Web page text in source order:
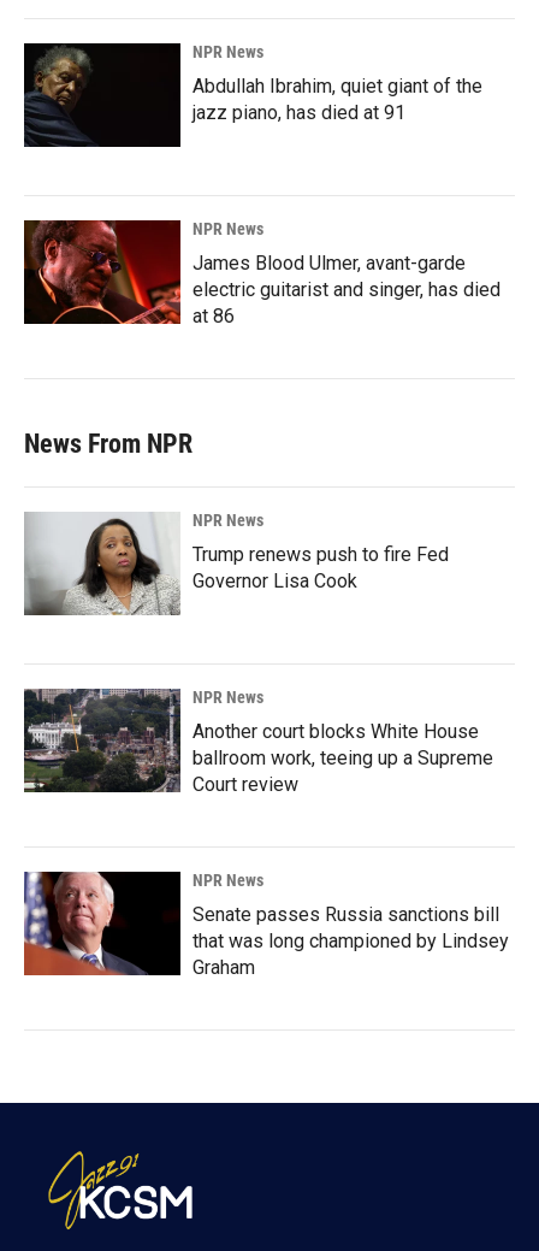
NPR News
Abdullah Ibrahim, quiet giant of the
jazz piano, has died at 91
NPR News
James Blood Ulmer, avant-garde
electric guitarist and singer, has died
at 86
News From NPR
NPR News
Trump renews push to fire Fed
Governor Lisa Cook
NPR News
Another court blocks White House
ballroom work, teeing up a Supreme
Court review
NPR News
Senate passes Russia sanctions bill
that was long championed by Lindsey
Graham